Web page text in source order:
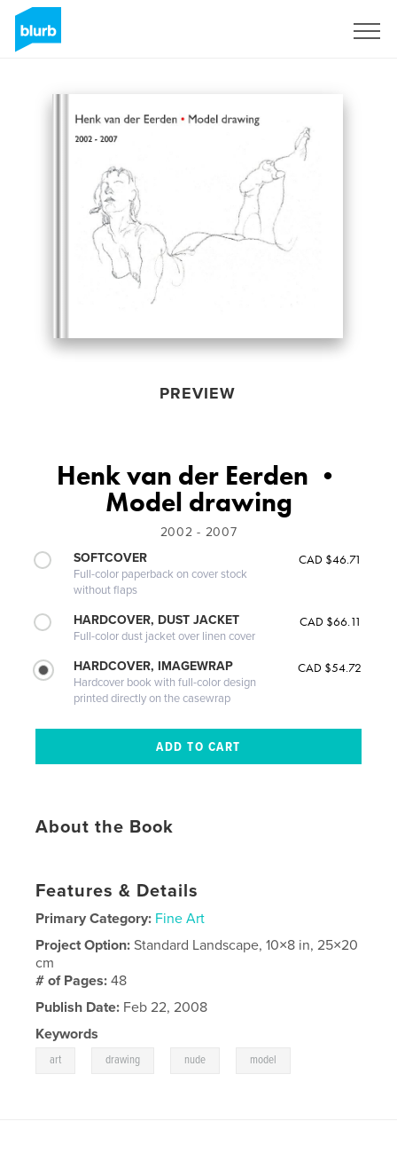
PREVIEW
Henk van der Eerden •
Model drawing
2002 - 2007
SOFTCOVER
Full-color paperback on cover stock
without flaps
CAD $46.71
HARDCOVER, DUST JACKET
Full-color dust jacket over linen cover
CAD $66.11
HARDCOVER, IMAGEWRAP
Hardcover book with full-color design
printed directly on the casewrap
CAD $54.72
About the Book
Features & Details
Primary Category: Fine Art
Project Option:Standard Landscape, 10×8 in, 25×20
cm
# of Pages:48
Publish Date: Feb 22, 2008
Keywords
art drawing nude model